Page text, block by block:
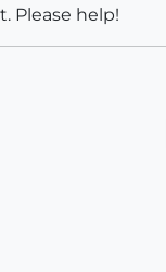
Please help!